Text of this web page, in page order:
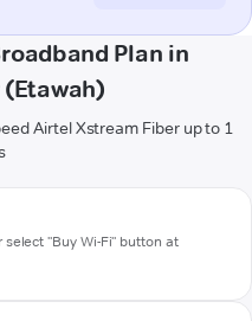
Plan in
Airtel Xstream Fiber up to 1
"Buy Wi-Fi" button at